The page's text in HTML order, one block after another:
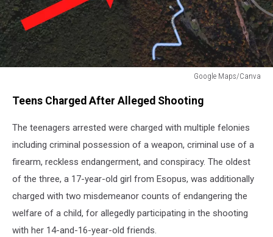
Google Maps/Canva
Maps/Canva
Teens Charged After Alleged Shooting
The teenagers arrested were charged with multiple felonies
including criminal possession of a weapon, criminal use of a
firearm, reckless endangerment, and conspiracy. The oldest
of the three, a 17-year-old girl from Esopus, was additionally
charged with two misdemeanor counts of endangering the
welfare of a child, for allegedly participating in the shooting
with her 14-and-16-year-old friends.